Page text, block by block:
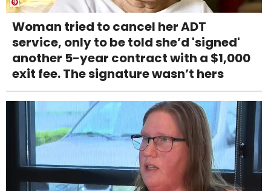
Woman tried to cancel her ADT
service, only to be told she’d 'signed'
another 5-year contract with a $1,000
exit fee. The signature wasn’t hers